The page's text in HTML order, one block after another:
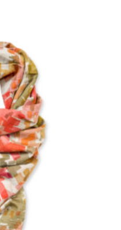
detail page